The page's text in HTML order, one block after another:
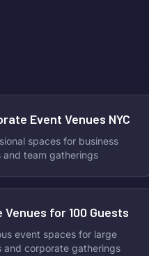
Event Venues NYC
spaces for business
and team gatherings
Venues for 100 Guests
event spaces for large
and corporate gatherings